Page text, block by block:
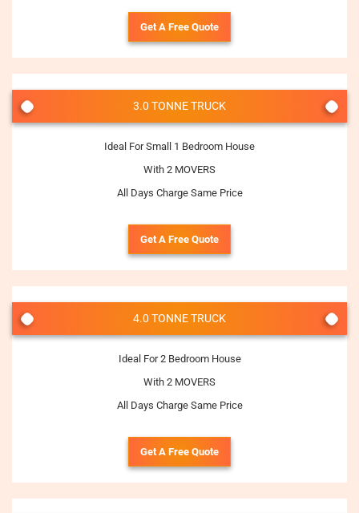
Get A Free Quote
3.0 TONNE TRUCK
Ideal For Small 1 Bedroom House
With 2 MOVERS
All Days Charge Same Price
Get A Free Quote
4.0 TONNE TRUCK
Ideal For 2 Bedroom House
With 2 MOVERS
All Days Charge Same Price
Get A Free Quote